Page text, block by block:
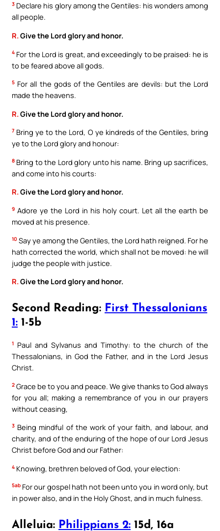
3 Declare his glory among the Gentiles: his wonders among
all people.
R. Give the Lord glory and honor.
4 For the Lord is great, and exceedingly to be praised: he is
to be feared above all gods.
5 For all the gods of the Gentiles are devils: but the Lord
made the heavens.
R. Give the Lord glory and honor.
7 Bring ye to the Lord, O ye kindreds of the Gentiles, bring
ye to the Lord glory and honour:
8 Bring to the Lord glory unto his name. Bring up sacrifices,
and come into his courts:
R.Give the Lord glory and honor.
9 Adore ye the Lord in his holy court. Let all the earth be
moved at his presence.
10 Say ye among the Gentiles, the Lord hath reigned. For he
hath corrected the world, which shall not be moved: he will
judge the people with justice.
R.Give the Lord glory and honor.
Second Reading: First Thessalonians
1: 1-5b
1 Paul and Sylvanus and Timothy: to the church of the
Thessalonians, in God the Father, and in the Lord Jesus
Christ.
2 Grace be to you and peace. We give thanks to God always
for you all; making a remembrance of you in our prayers
without ceasing,
3 Being mindful of the work of your faith, and labour, and
charity, and of the enduring of the hope of our Lord Jesus
Christ before God and our Father:
4 Knowing, brethren beloved of God, your election:
5ab For our gospel hath not been unto you in word only, but
in power also, and in the Holy Ghost, and in much fulness.
Alleluia: Philippians 2: 15d, 16a